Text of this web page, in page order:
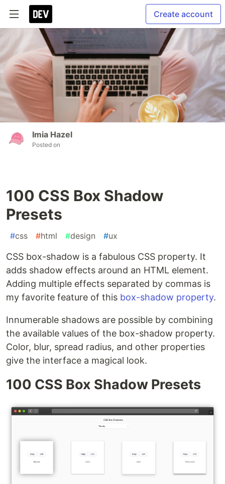
Create account
Imia Hazel
Posted on
100 CSS Box Shadow
Presets
#css #html #design #ux
CSS box-shadow is a fabulous CSS property. It
adds shadow effects around an HTML element.
Adding multiple effects separated by commas is
my favorite feature of this box-shadow property.
Innumerable shadows are possible by combining
the available values of the box-shadow property.
Color, blur, spread radius, and other properties
give the interface a magical look.
100 CSS Box Shadow Presets